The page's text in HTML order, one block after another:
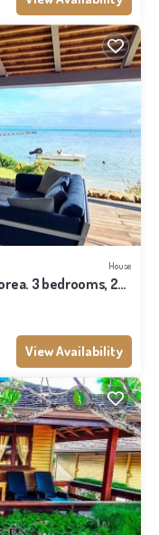
House
3 bedrooms, 2
View Availability